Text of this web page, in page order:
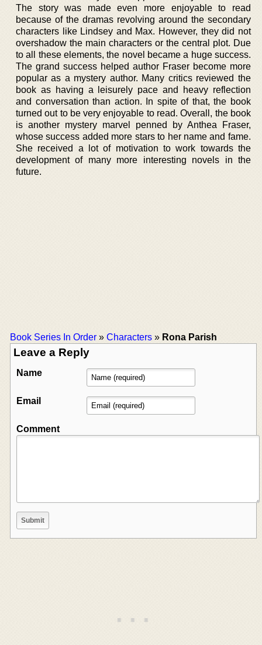
The story was made even more enjoyable to read
because of the dramas revolving around the secondary
characters like Lindsey and Max. However, they did not
overshadow the main characters or the central plot. Due
to all these elements, the novel became a huge success.
The grand success helped author Fraser become more
popular as a mystery author. Many critics reviewed the
book as having a leisurely pace and heavy reflection
and conversation than action. In spite of that, the book
turned out to be very enjoyable to read. Overall, the book
is another mystery marvel penned by Anthea Fraser,
whose success added more stars to her name and fame.
She received a lot of motivation to work towards the
development of many more interesting novels in the
future.
Book Series In Order » Characters » Rona Parish
Leave a Reply
Name
Email
Comment